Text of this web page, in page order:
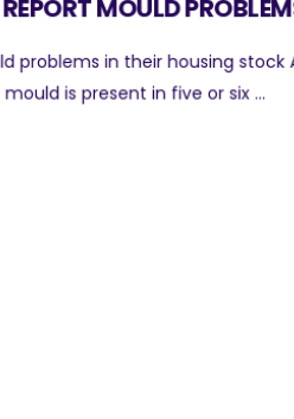
MOULD
problems in their housing stock
is present in five or six ...